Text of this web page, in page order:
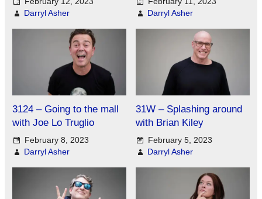
Darryl Asher
Darryl Asher
3124 – Going to the mall
with Joe Lo Truglio
February 8, 2023
Darryl Asher
31W – Splashing around
with Brian Kiley
February 5, 2023
Darryl Asher